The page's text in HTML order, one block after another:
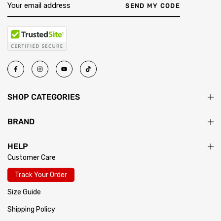
return passes inspection, your exchange ships immediately.
SEND MY CODE
SHOP CATEGORIES
BRAND
HELP
Customer Care
Track Your Order
Size Guide
Shipping Policy